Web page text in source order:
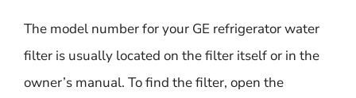
The model number for your GE refrigerator water
filter is usually located on the filter itself or in the
owner’s manual. To find the filter, open the